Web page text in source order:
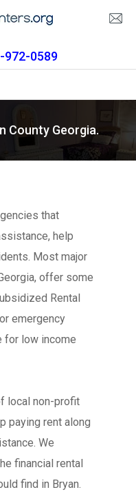
972-0589
County Georgia.
that
help
Most major
offer some
Rental
emergency
for low income
local non-profit
paying rent along
We
financial rental
find in Bryan.